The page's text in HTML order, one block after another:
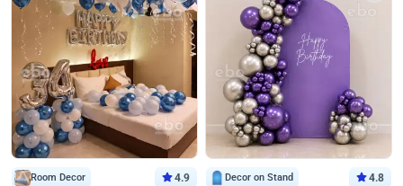
Room Decor 4.9 Decor on Stand 4.8